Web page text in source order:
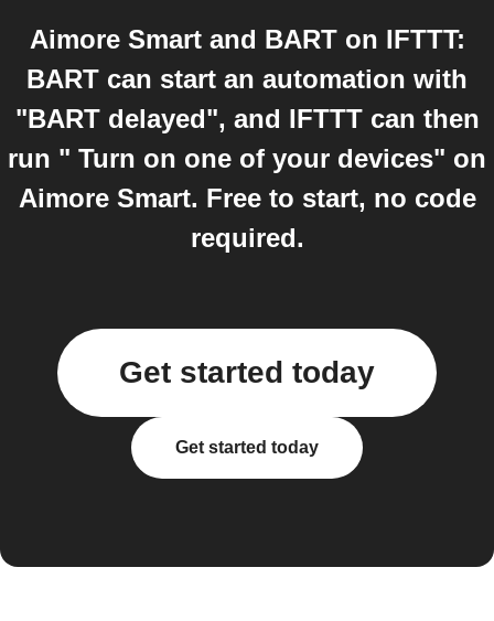
Aimore Smart and BART on IFTTT:
BART can start an automation with
"BART delayed", and IFTTT can then
run " Turn on one of your devices" on
Aimore Smart. Free to start, no code
required.
Get started today
Get started today